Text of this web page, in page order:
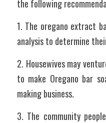
the following
1. The oregano extract
analysis to determine
2. Housewives may
to make Oregano bar
making business.
3. The community